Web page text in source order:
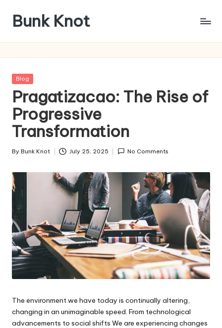
content
Bunk Knot
Business
Posted
Blog
Pragatizacao: The Rise of
Progressive
Transformation
Posted
By Bunk Knot July 25, 2025 No Comments
The environment we have today is continually altering,
changing in an unimaginable speed. From technological
advancements to social shifts We are experiencing changes